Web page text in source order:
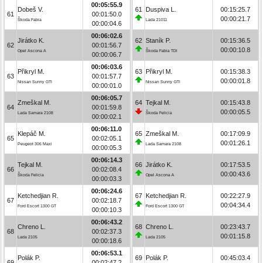
61
Dobeš V.
Škoda Fabia
00:05:55.9
00:01:50.0
00:00:04.6
62
Jirátko K.
Opel Ascona A
00:06:02.6
00:01:56.7
00:00:06.7
63
Přikryl M.
Nissan Sunny GTI
00:06:03.6
00:01:57.7
00:00:01.0
64
Zmeškal M.
Lada Samara 2108
00:06:05.7
00:01:59.8
00:00:02.1
65
Klepáč M.
Peugeot 306 Maxi
00:06:11.0
00:02:05.1
00:00:05.3
66
Tejkal M.
Škoda Felicia
00:06:14.3
00:02:08.4
00:00:03.3
67
Ketchedjian R.
Ford Escort 1300 GT
00:06:24.6
00:02:18.7
00:00:10.3
68
Chreno L.
Lada 2105
00:06:43.2
00:02:37.3
00:00:18.6
Polák P.
00:06:53.1
61 Duspiva L.
Lada 21011
00:15:25.7
00:00:21.7
62 Staník P.
Škoda Fabia TDI
00:15:36.5
00:00:10.8
63 Přikryl M.
Nissan Sunny GTI
00:15:38.3
00:00:01.8
64 Tejkal M.
Škoda Felicia
00:15:43.8
00:00:05.5
65 Zmeškal M.
Lada Samara 2108
00:17:09.9
00:01:26.1
66 Jirátko K.
Opel Ascona A
00:17:53.5
00:00:43.6
67 Ketchedjian R.
Ford Escort 1300 GT
00:22:27.9
00:04:34.4
68 Chreno L.
Lada 2105
00:23:43.7
00:01:15.8
69 Polák P. 00:45:03.4